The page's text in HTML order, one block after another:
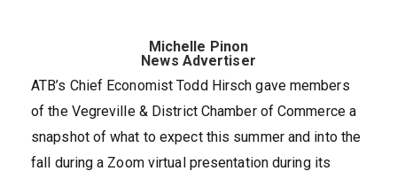
Michelle Pinon
News Advertiser
ATB’s Chief Economist Todd Hirsch gave members
of the Vegreville & District Chamber of Commerce a
snapshot of what to expect this summer and into the
fall during a Zoom virtual presentation during its